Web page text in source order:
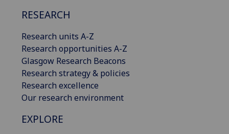
RESEARCH
Research units A-Z
Research opportunities A-Z
Glasgow Research Beacons
Research strategy & policies
Research excellence
Our research environment
EXPLORE